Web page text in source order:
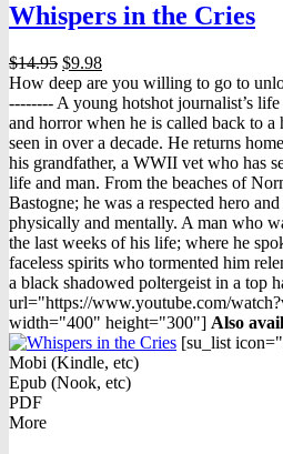
Whispers in the Cries
$14.95 Original
price
was:
$14.95.
$9.98Current
price
is:
$9.98.
How deep are you willing to go to
-------- A young hotshot journalist’s
and horror when he is called back to a
seen in over a decade. He returns
his grandfather, a WWII vet who has
life and man. From the beaches of
Bastogne; he was a respected hero
physically and mentally. A man who
the last weeks of his life; where he
faceless spirits who tormented him
a black shadowed poltergeist in a top
url="https://www.youtube.com/
width="400" height="300"] Also
[su_list
Mobi (Kindle, etc)
Epub (Nook, etc)
PDF
More